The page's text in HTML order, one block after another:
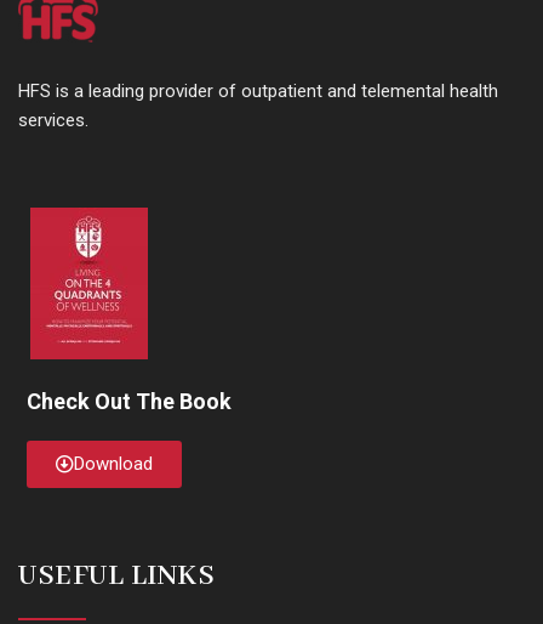
HFS is a leading provider of outpatient and telemental health
services.
Check Out The Book
Download
USEFUL LINKS